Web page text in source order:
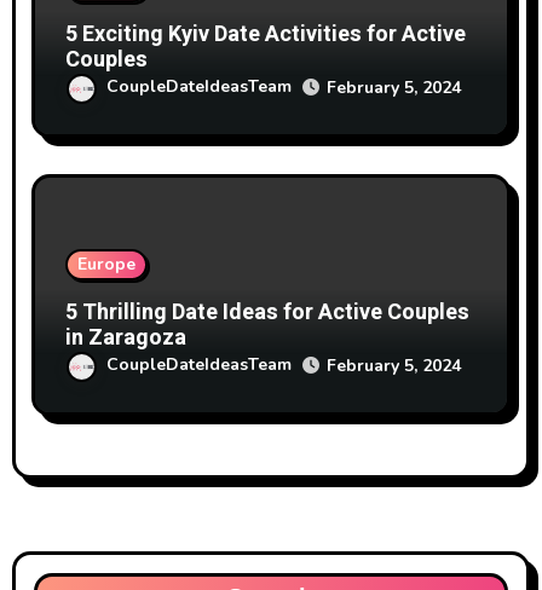
5 Exciting Kyiv Date Activities for Active
Couples
CoupleDateIdeasTeam February 5, 2024
Europe
5 Thrilling Date Ideas for Active Couples
in Zaragoza
CoupleDateIdeasTeam February 5, 2024